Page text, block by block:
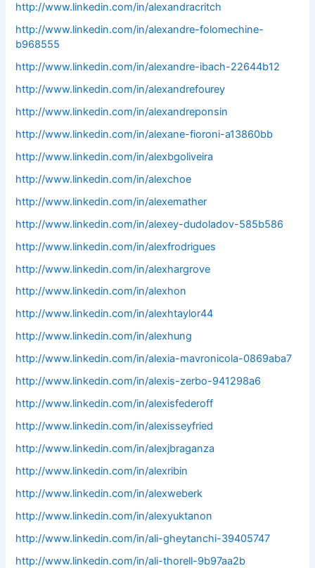
http://www.linkedin.com/in/alexandracritch
http://www.linkedin.com/in/alexandre-folomechine-
b968555
http://www.linkedin.com/in/alexandre-ibach-22644b12
http://www.linkedin.com/in/alexandrefourey
http://www.linkedin.com/in/alexandreponsin
http://www.linkedin.com/in/alexane-fioroni-a13860bb
http://www.linkedin.com/in/alexbgoliveira
http://www.linkedin.com/in/alexchoe
http://www.linkedin.com/in/alexemather
http://www.linkedin.com/in/alexey-dudoladov-585b586
http://www.linkedin.com/in/alexfrodrigues
http://www.linkedin.com/in/alexhargrove
http://www.linkedin.com/in/alexhon
http://www.linkedin.com/in/alexhtaylor44
http://www.linkedin.com/in/alexhung
http://www.linkedin.com/in/alexia-mavronicola-0869aba7
http://www.linkedin.com/in/alexis-zerbo-941298a6
http://www.linkedin.com/in/alexisfederoff
http://www.linkedin.com/in/alexisseyfried
http://www.linkedin.com/in/alexjbraganza
http://www.linkedin.com/in/alexribin
http://www.linkedin.com/in/alexweberk
http://www.linkedin.com/in/alexyuktanon
http://www.linkedin.com/in/ali-gheytanchi-39405747
http://www.linkedin.com/in/ali-thorell-9b97aa2b